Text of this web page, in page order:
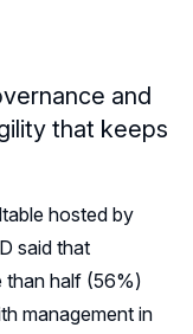
and
that keeps
hosted by
said that
than half (56%)
management in